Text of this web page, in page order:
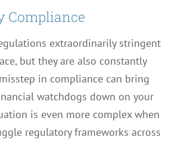
Compliance
extraordinarily stringent
but they are also constantly
in compliance can bring
watchdogs down on your
is even more complex when
regulatory frameworks across